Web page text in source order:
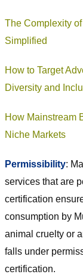
The Complexity
Simplified
How to Target
Diversity and
How Mainstream
Niche Markets
Permissibility:
services that are
certification
consumption by
animal cruelty or
falls under
certification.